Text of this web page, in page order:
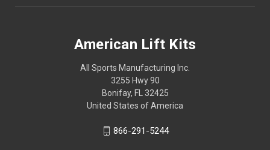
American Lift Kits
All Sports Manufacturing Inc.
3255 Hwy 90
Bonifay, FL 32425
United States of America
866-291-5244